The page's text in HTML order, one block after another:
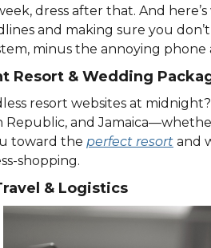
dress after that. And
and making sure you
minus the annoying phone
Resort & Wedding
resort websites at
Republic, and
toward the perfect resort and
shopping.
& Logistics